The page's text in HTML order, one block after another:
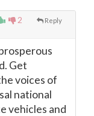
2 Reply
Get
voices of
national
vehicles and